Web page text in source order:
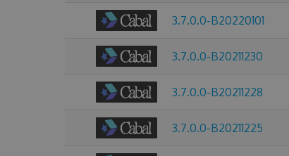
3.7.0.0-B20220101
3.7.0.0-B20211230
3.7.0.0-B20211228
3.7.0.0-B20211225